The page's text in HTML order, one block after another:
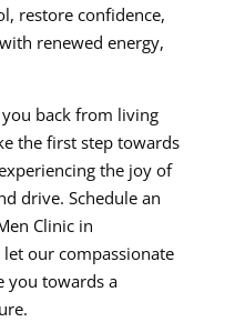
restore confidence,
renewed energy,
you back from living
the first step towards
the joy of
drive. Schedule an
Clinic in
our compassionate
you towards a